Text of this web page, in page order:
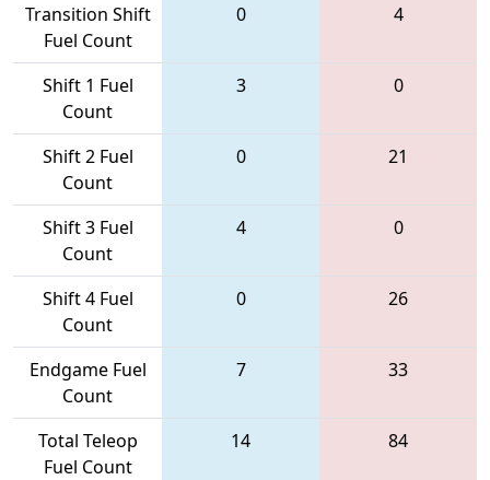
Transition Shift
Fuel Count
0 4
Shift 1 Fuel
Count
3 0
Shift 2 Fuel
Count
0 21
Shift 3 Fuel
Count
4 0
Shift 4 Fuel
Count
0 26
Endgame Fuel
Count
7 33
Total Teleop
Fuel Count
14 84